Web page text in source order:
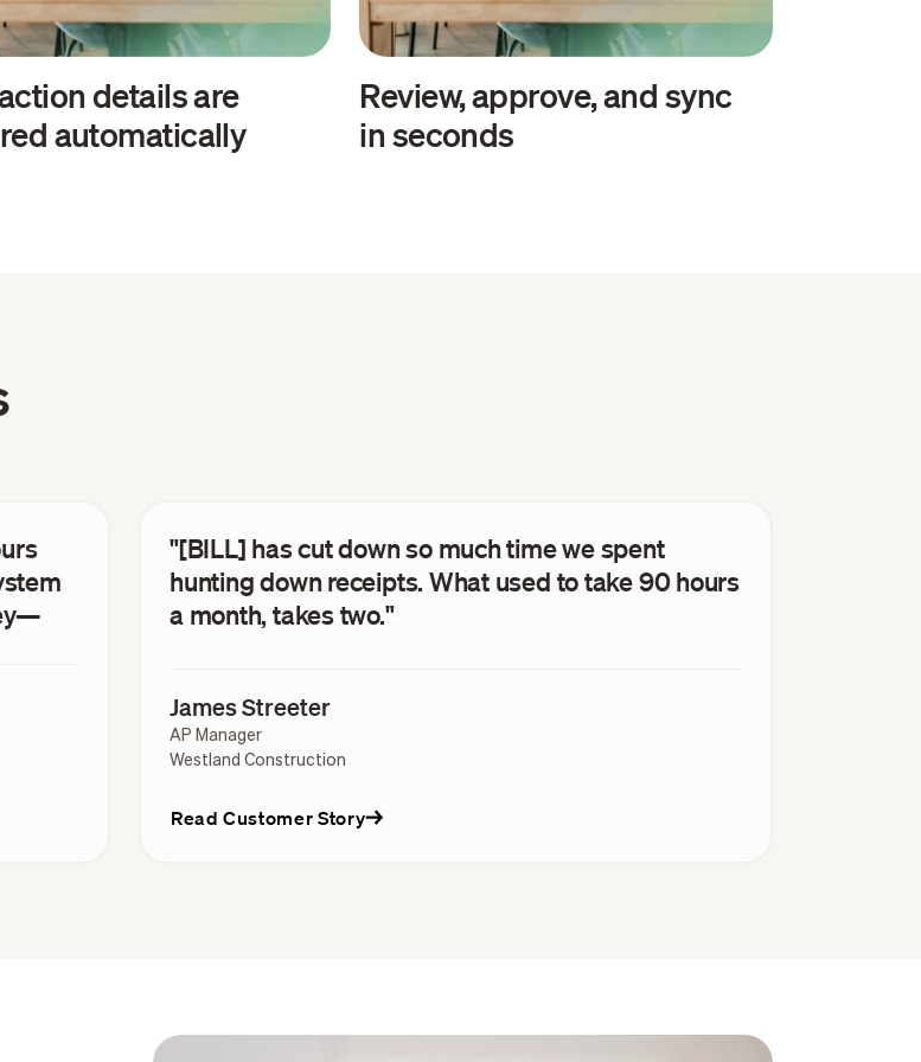
details are
automatically
Review, approve, and sync
in seconds
"[BILL] has cut down so much time we spent
hunting down receipts. What used to take 90 hours
a month, takes two."
James Streeter
AP Manager
Westland Construction
Read Customer Story